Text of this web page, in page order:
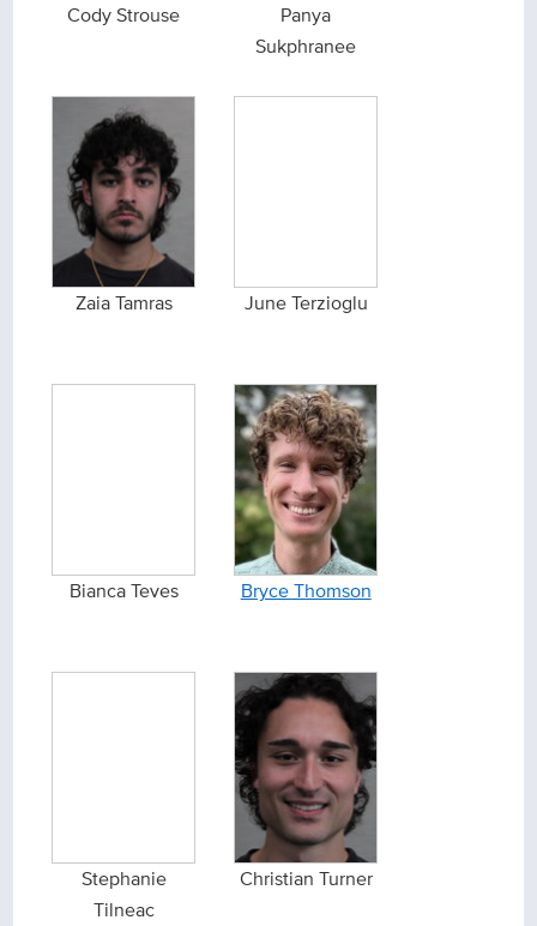
Cody Strouse
Panya
Sukphranee
Zaia Tamras June Terzioglu
Bianca Teves Bryce Thomson
Stephanie
Tilneac
Christian Turner